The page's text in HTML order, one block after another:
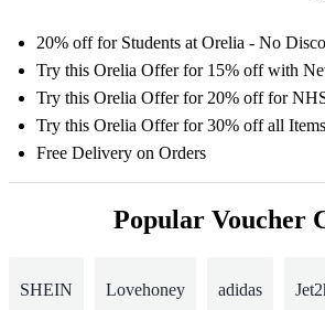
20% off for Students at Orelia - No
Try this Orelia Offer for 15% off with
Try this Orelia Offer for 20% off for
Try this Orelia Offer for 30% off all Items
Free Delivery on Orders
Popular Voucher
SHEIN Lovehoney adidas